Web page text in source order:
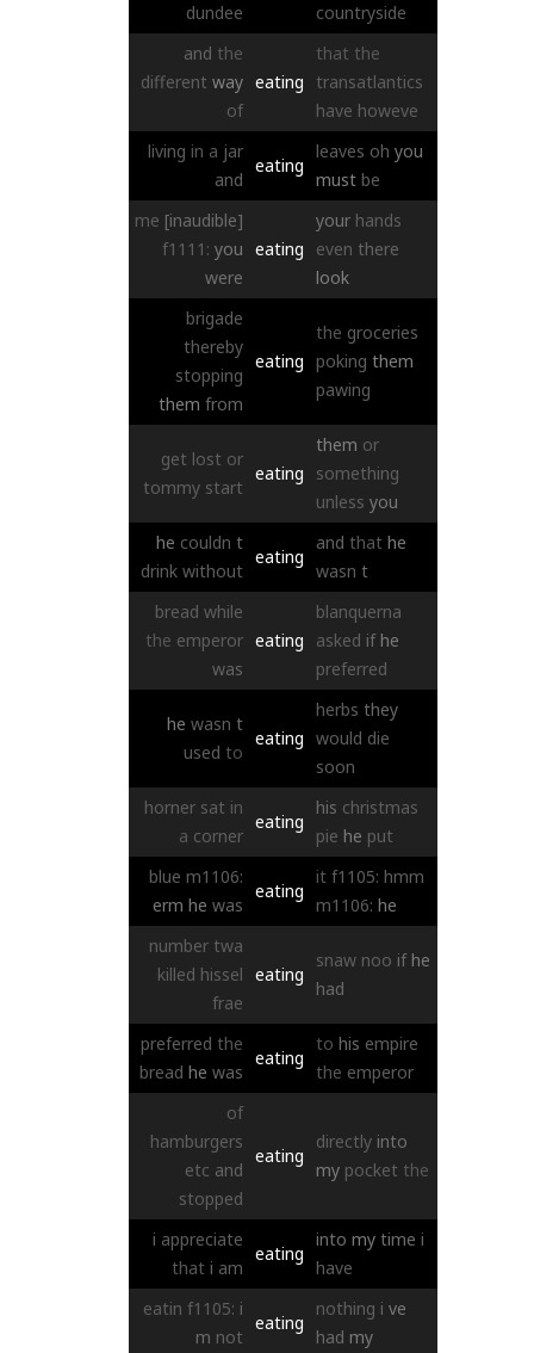
dundee
countryside
and the
different way
of
eating
that the
transatlantics
have howeve
living in a jar
and
eating
leaves oh you
must be
me [inaudible]
f1111: you
were
eating
your hands
even there
look
brigade
thereby
stopping
them from
eating
the groceries
poking them
pawing
get lost or
tommy start
eating
them or
something
unless you
he couldn t
drink without
eating
and that he
wasn t
bread while
the emperor
was
eating
blanquerna
asked if he
preferred
he wasn t
used to
eating
herbs they
would die
soon
horner sat in
a corner
eating
his christmas
pie he put
blue m1106:
erm he was
eating
it f1105: hmm
m1106: he
number twa
killed hissel
frae
eating
snaw noo if he
had
preferred the
bread he was
eating
to his empire
the emperor
of
hamburgers
etc and
stopped
eating
directly into
my pocket the
i appreciate
that i am
eating
into my time i
have
eatin f1105: i
m not
eating
nothing i ve
had my